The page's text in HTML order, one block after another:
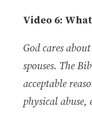
Video 6:
God cares
spouses. The
acceptable
physical abuse,